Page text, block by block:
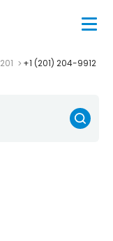
201 +1 (201) 204-9912